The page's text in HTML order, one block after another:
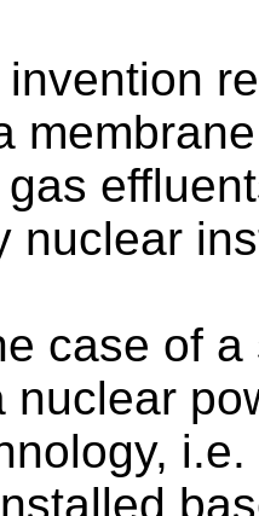
nuclear
case of
nuclear